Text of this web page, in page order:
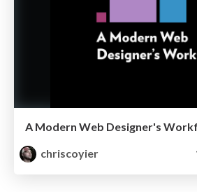
A Modern Web Designer's
chriscoyier